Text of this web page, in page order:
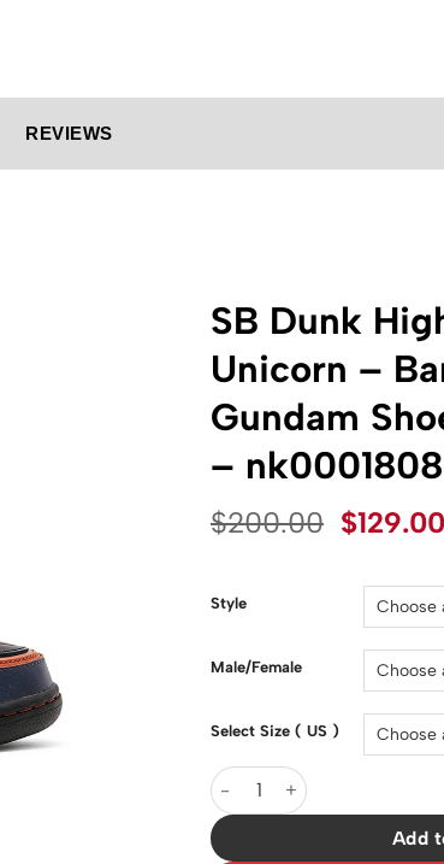
REVIEWS
SB Dunk
Unicorn –
Gundam
– nk0001808
$200.00 Original
was:
$129.00
Style
Male/Female
Select Size ( US )
SB Dunk High Project
Add